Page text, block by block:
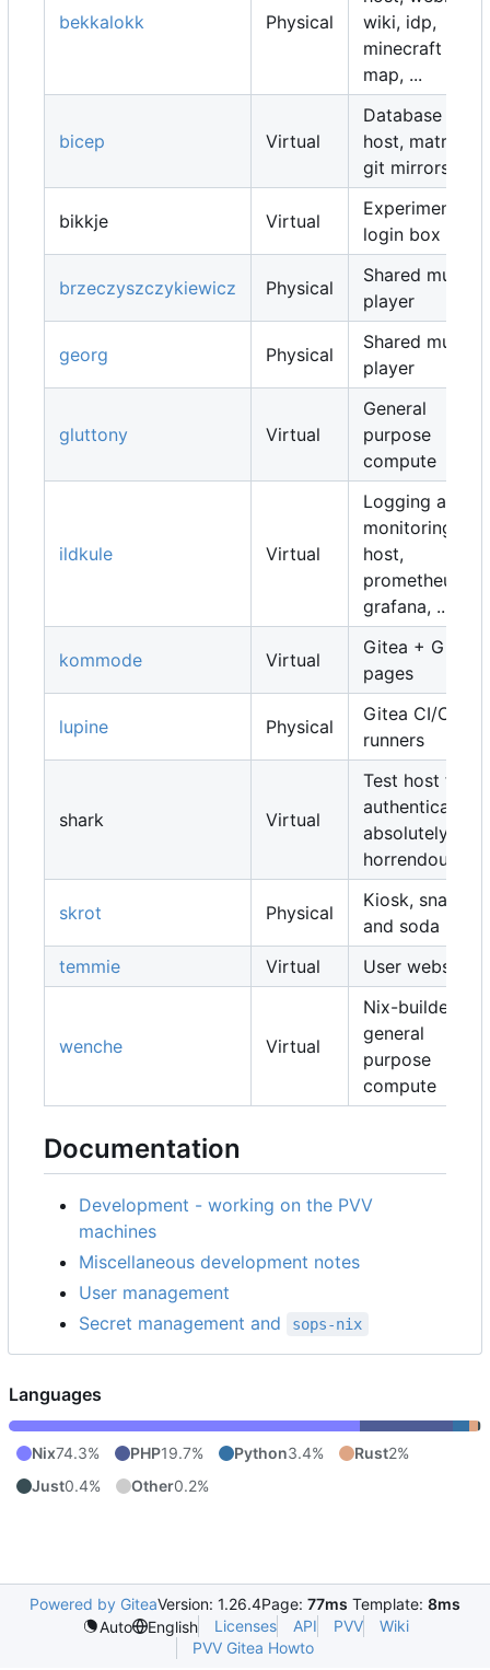
bekkalokk Physical
wiki, idp,
minecraft
map, ...
bicep Virtual
Database
host, matrix,
git mirrors, ...
bikkje Virtual
Experimental
login box
brzeczyszczykiewicz Physical
Shared music
player
georg Physical
Shared music
player
gluttony Virtual
General
purpose
compute
ildkule Virtual
Logging and
monitoring
host,
prometheus,
grafana, ...
kommode Virtual
Gitea + Gitea
pages
lupine Physical
Gitea CI/CD
runners
shark Virtual
Test host for
authentication,
absolutely
horrendous
skrot Physical
Kiosk, snacks
and soda
temmie
Virtual User websites
wenche Virtual
Nix-builders,
general
purpose
compute
Documentation
Development - working on the PVV
machines
Miscellaneous development notes
User management
Secret management and
sops-nix
Languages
Nix74.3% PHP19.7% Python3.4% Rust2%
Just0.4% Other0.2%
Powered by GiteaVersion: 1.26.4Page: 77ms Template: 8ms
Auto
English Licenses API PVV
Wiki
PVV Gitea Howto